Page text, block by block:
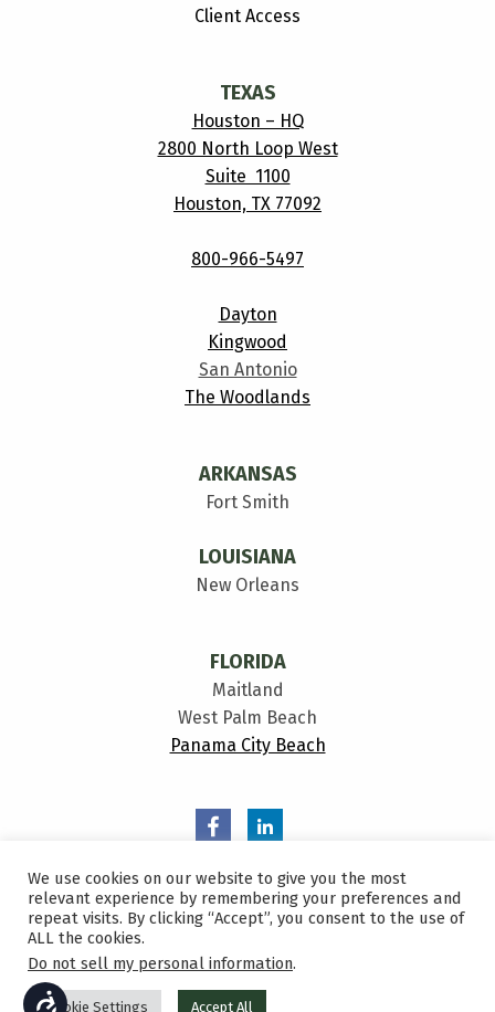
ACCESSIBILITY
Client Access
TEXAS
Houston – HQ
2800 North Loop West
Suite 1100
Houston, TX 77092
800-966-5497
Dayton
Kingwood
San Antonio
The Woodlands
ARKANSAS
Fort Smith
LOUISIANA
New Orleans
FLORIDA
Maitland
West Palm Beach
Panama City Beach
Sitemap
We use cookies on our website to give you the most
relevant experience by remembering your preferences and
repeat visits. By clicking “Accept”, you consent to the use of
ALL the cookies.
Do not sell my personal information.
Cookie Settings Accept All